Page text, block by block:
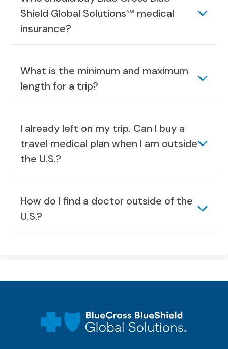
Shield Global Solutions℠ medical
insurance?
What is the minimum and maximum
length for a trip?
I already left on my trip. Can I buy a
travel medical plan when I am outside
the U.S.?
How do I find a doctor outside of the
U.S.?